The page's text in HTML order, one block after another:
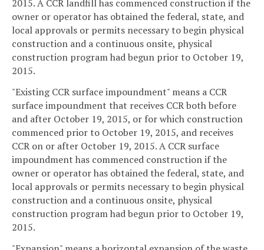
2015. A CCR landfill has commenced construction if the
owner or operator has obtained the federal, state, and
local approvals or permits necessary to begin physical
construction and a continuous onsite, physical
construction program had begun prior to October 19,
2015.
"Existing CCR surface impoundment" means a CCR
surface impoundment that receives CCR both before
and after October 19, 2015, or for which construction
commenced prior to October 19, 2015, and receives
CCR on or after October 19, 2015. A CCR surface
impoundment has commenced construction if the
owner or operator has obtained the federal, state, and
local approvals or permits necessary to begin physical
construction and a continuous onsite, physical
construction program had begun prior to October 19,
2015.